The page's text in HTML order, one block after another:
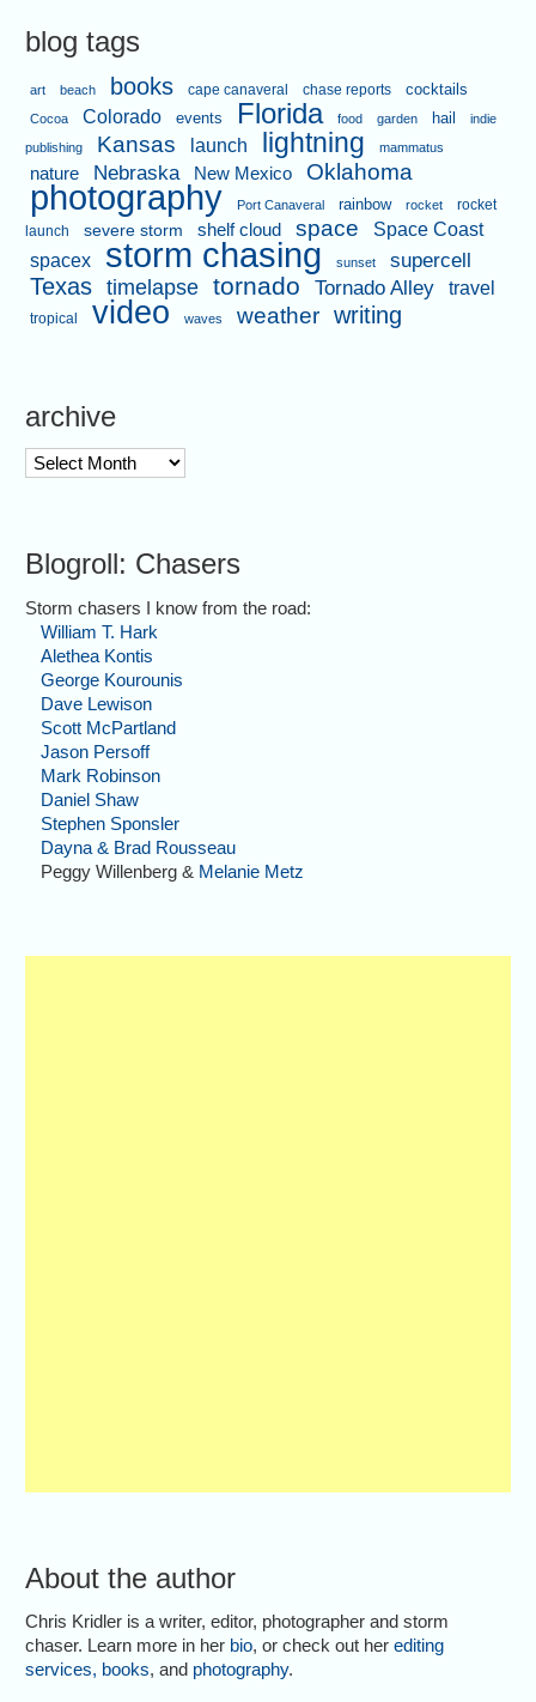
blog tags
art beach books cape canaveral chase reports cocktails
Cocoa Colorado events Florida food garden hail
indie
publishing
Kansas launch lightning mammatus
nature Nebraska New Mexico Oklahoma
photography Port Canaveral rainbow rocket
rocket
launch
severe storm shelf cloud space
Space Coast
spacex
storm chasing sunset supercell
Texas timelapse tornado Tornado Alley travel
tropical video waves weather writing
archive
archive
Blogroll: Chasers
Storm chasers I know from the road:
William T. Hark
Alethea Kontis
George Kourounis
Dave Lewison
Scott McPartland
Jason Persoff
Mark Robinson
Daniel Shaw
Stephen Sponsler
Dayna & Brad Rousseau
Peggy Willenberg & Melanie Metz
About the author
Chris Kridler is a writer, editor, photographer and storm
chaser. Learn more in her bio, or check out herediting
services, books, and photography.